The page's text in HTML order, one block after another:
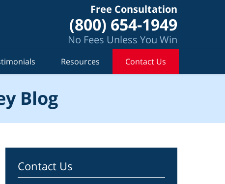
Free Consultation
(800) 654-1949
No Fees Unless You Win
Resources Contact Us
Blog
Contact Us